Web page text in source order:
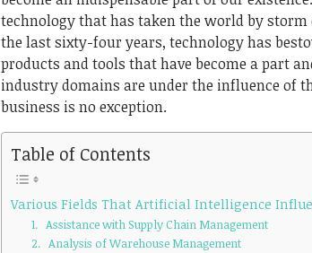
technology that has taken the world by storm
the last sixty-four years, technology has
products and tools that have become a part
industry domains are under the influence of
business is no exception.
Table of Contents
Various Fields That Artificial Intelligence
1. Assistance with Supply Chain Management
2. Analysis of Warehouse Management